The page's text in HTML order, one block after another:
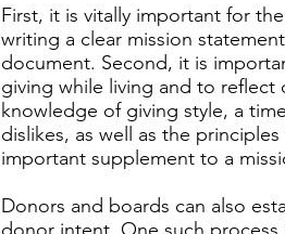
First, it is vitally important for
writing a clear mission
document. Second, it is
giving while living and to reflect
knowledge of giving style, a
dislikes, as well as the
important supplement to a
Donors and boards can also